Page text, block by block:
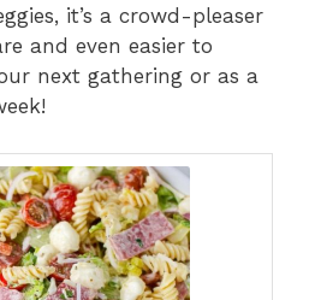
it’s a crowd-pleaser
and even easier to
next gathering or as a